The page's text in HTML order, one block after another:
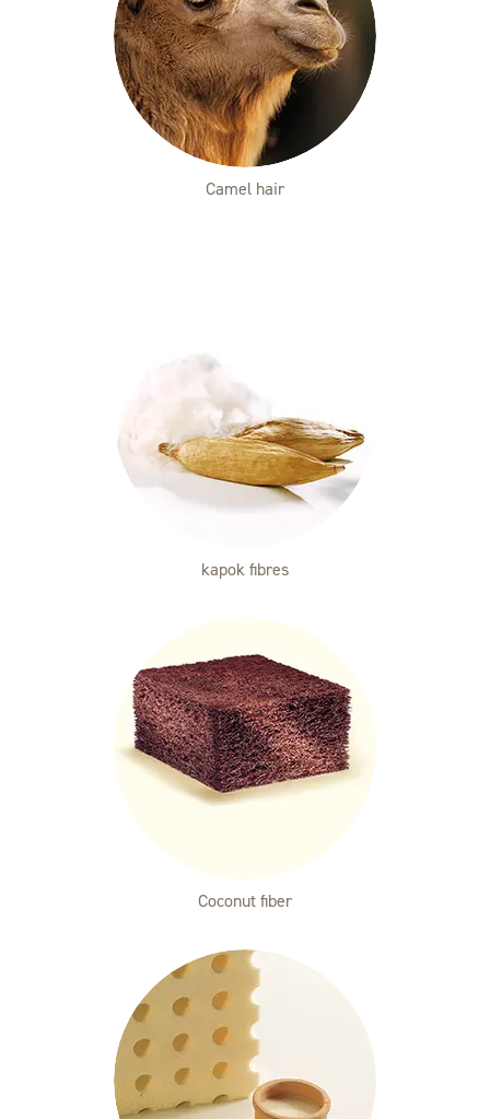
Camel hair
kapok fibres
Coconut fiber